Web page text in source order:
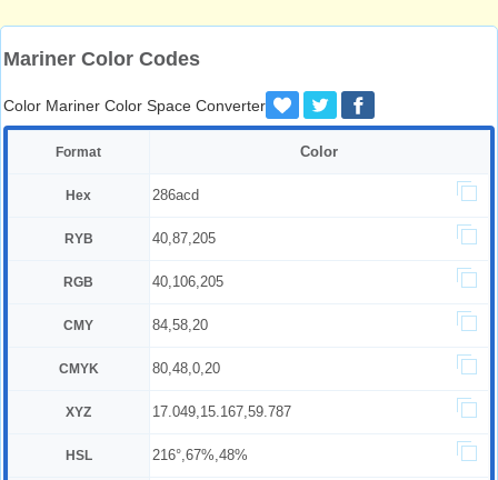
Mariner Color Codes
Color Mariner Color Space Converter
Format Color
Hex 286acd
RYB 40,87,205
RGB 40,106,205
CMY 84,58,20
CMYK 80,48,0,20
XYZ 17.049,15.167,59.787
HSL 216°,67%,48%